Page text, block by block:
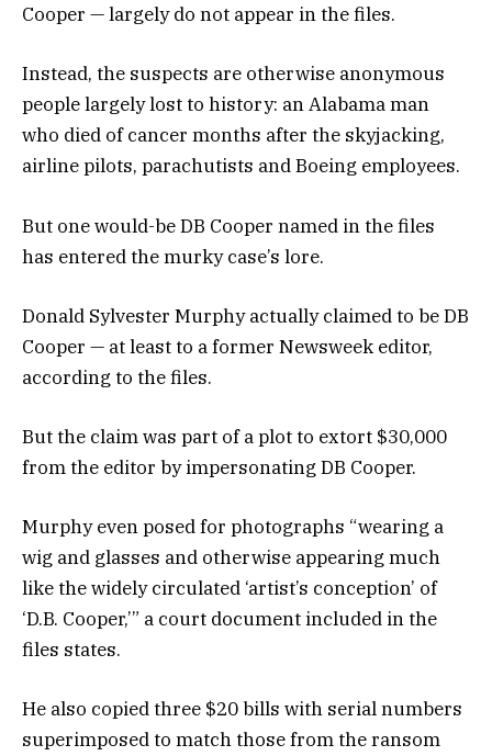
Cooper — largely do not appear in the files.
Instead, the suspects are otherwise anonymous
people largely lost to history: an Alabama man
who died of cancer months after the skyjacking,
airline pilots, parachutists and Boeing employees.
But one would-be DB Cooper named in the files
has entered the murky case’s lore.
Donald Sylvester Murphy actually claimed to be DB
Cooper — at least to a former Newsweek editor,
according to the files.
But the claim was part of a plot to extort $30,000
from the editor by impersonating DB Cooper.
Murphy even posed for photographs “wearing a
wig and glasses and otherwise appearing much
like the widely circulated ‘artist’s conception’ of
‘D.B. Cooper,’” a court document included in the
files states.
He also copied three $20 bills with serial numbers
superimposed to match those from the ransom